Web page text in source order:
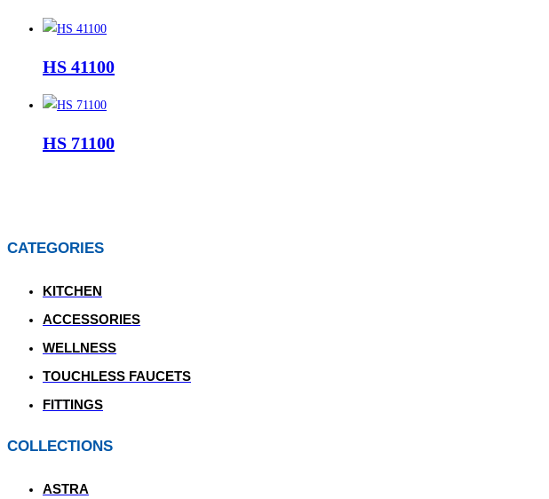
HS 41100
HS 71100
CATEGORIES
KITCHEN
ACCESSORIES
WELLNESS
TOUCHLESS FAUCETS
FITTINGS
COLLECTIONS
ASTRA